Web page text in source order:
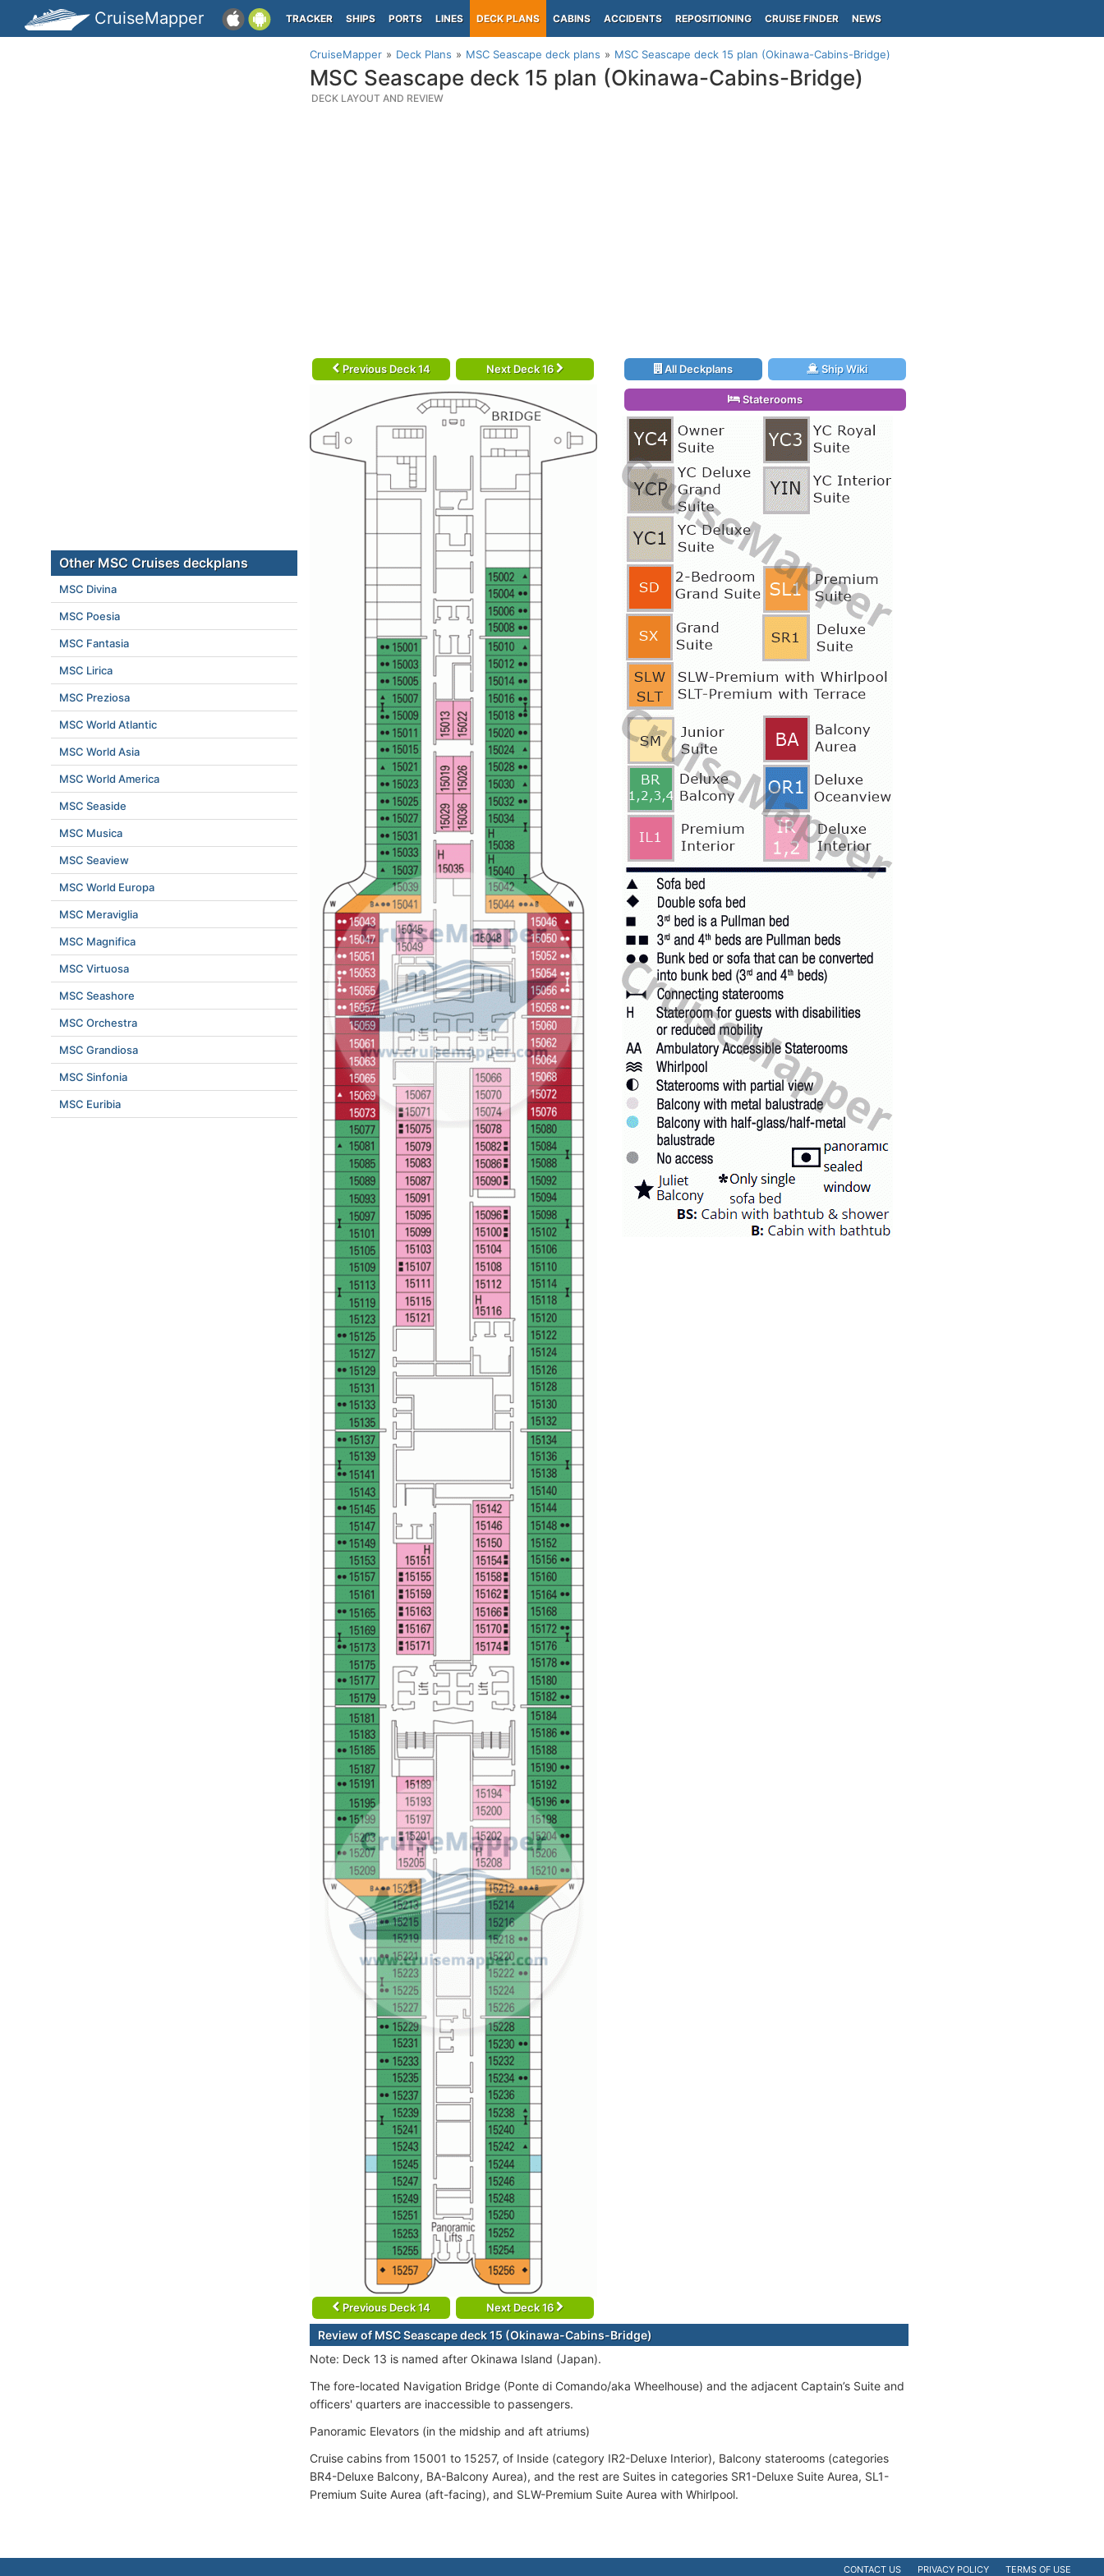
CruiseMapper TRACKER SHIPS PORTS LINES DECK PLANS CABINS ACCIDENTS REPOSITIONING CRUISE FINDER NEWS
CruiseMapper Deck Plans MSC Seascape deck plans MSC Seascape deck 15 plan (Okinawa-Cabins-Bridge)
MSC Seascape deck 15 plan (Okinawa-Cabins-Bridge)
DECK LAYOUT AND REVIEW
Previous Deck 14 Next Deck 16
Previous Deck 14 Next Deck 16
All Deckplans Ship Wiki
Staterooms
Review of MSC Seascape deck 15 (Okinawa-Cabins-Bridge)
Note: Deck 13 is named after Okinawa Island (Japan).
The fore-located Navigation Bridge (Ponte di Comando/aka Wheelhouse) and the adjacent Captain’s Suite and
officers' quarters are inaccessible to passengers.
Panoramic Elevators (in the midship and aft atriums)
Cruise cabins from 15001 to 15257, of Inside (category IR2-Deluxe Interior), Balcony staterooms (categories
BR4-Deluxe Balcony, BA-Balcony Aurea), and the rest are Suites in categories SR1-Deluxe Suite Aurea, SL1-
Premium Suite Aurea (aft-facing), and SLW-Premium Suite Aurea with Whirlpool.
Other MSC Cruises deckplans
MSC Divina
MSC Poesia
MSC Fantasia
MSC Lirica
MSC Preziosa
MSC World Atlantic
MSC World Asia
MSC World America
MSC Seaside
MSC Musica
MSC Seaview
MSC World Europa
MSC Meraviglia
MSC Magnifica
MSC Virtuosa
MSC Seashore
MSC Orchestra
MSC Grandiosa
MSC Sinfonia
MSC Euribia
CONTACT US PRIVACY POLICY TERMS OF USE